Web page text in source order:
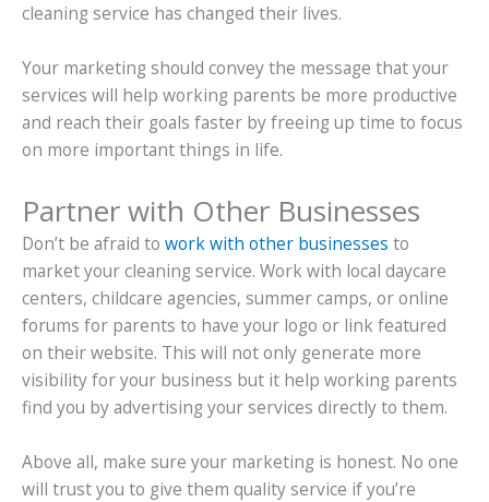
cleaning service has changed their lives.
Your marketing should convey the message that your
services will help working parents be more productive
and reach their goals faster by freeing up time to focus
on more important things in life.
Partner with Other Businesses
Don’t be afraid to work with other businesses to
market your cleaning service. Work with local daycare
centers, childcare agencies, summer camps, or online
forums for parents to have your logo or link featured
on their website. This will not only generate more
visibility for your business but it help working parents
find you by advertising your services directly to them.
Above all, make sure your marketing is honest. No one
will trust you to give them quality service if you’re